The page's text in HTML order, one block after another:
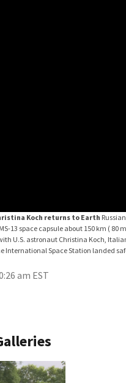
Koch returns to Earth
13 space capsule about 150 km (
U.S. astronaut Christina Koch,
International Space Station landed
am EST